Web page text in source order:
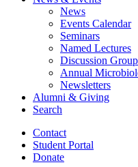
News
Events Calendar
Seminars
Named Lectures
Discussion
Annual
Newsletters
Alumni & Giving
Search
Contact
Student Portal
Donate